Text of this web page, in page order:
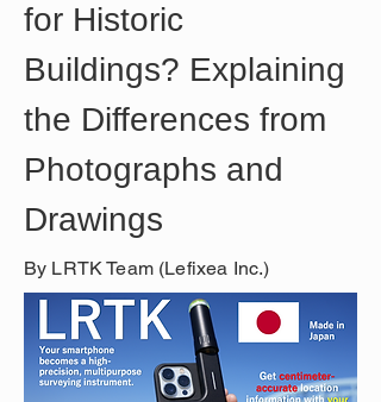
for Historic
Buildings? Explaining
the Differences from
Photographs and
Drawings
By LRTK Team (Lefixea Inc.)